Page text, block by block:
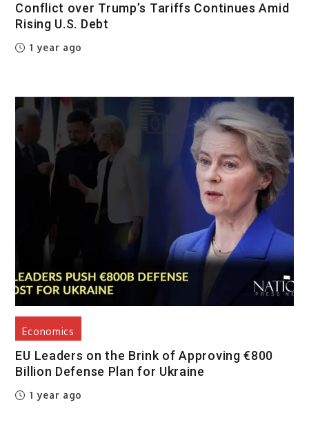
Conflict over Trump’s Tariffs Continues Amid
Rising U.S. Debt
1 year ago
Economics
EU Leaders on the Brink of Approving €800
Billion Defense Plan for Ukraine
1 year ago